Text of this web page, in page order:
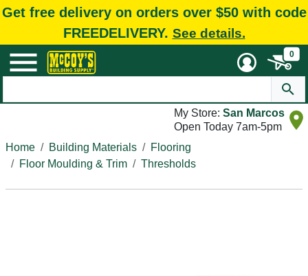
Get free delivery on orders over $50 with code
FREEDELIVERY. See details.
0
My Store: San Marcos
Open Today 7am-5pm
Home
Building Materials
Flooring
Floor Moulding & Trim
Thresholds